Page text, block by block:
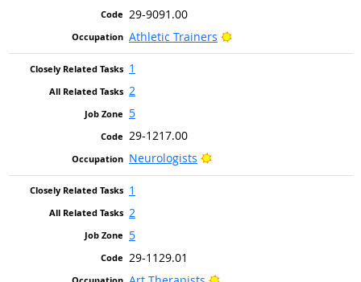
29-9091.00
Athletic Trainers
Bright Outlook
1
2
5
29-1217.00
Neurologists
Bright Outlook
1
2
5
29-1129.01